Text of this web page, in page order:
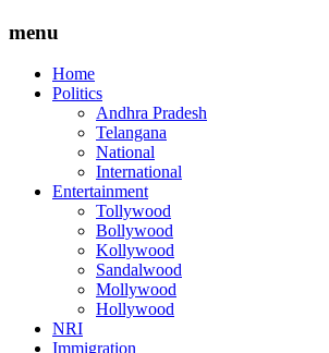
menu
Home
Politics
Andhra Pradesh
Telangana
National
International
Entertainment
Tollywood
Bollywood
Kollywood
Sandalwood
Mollywood
Hollywood
NRI
Immigration